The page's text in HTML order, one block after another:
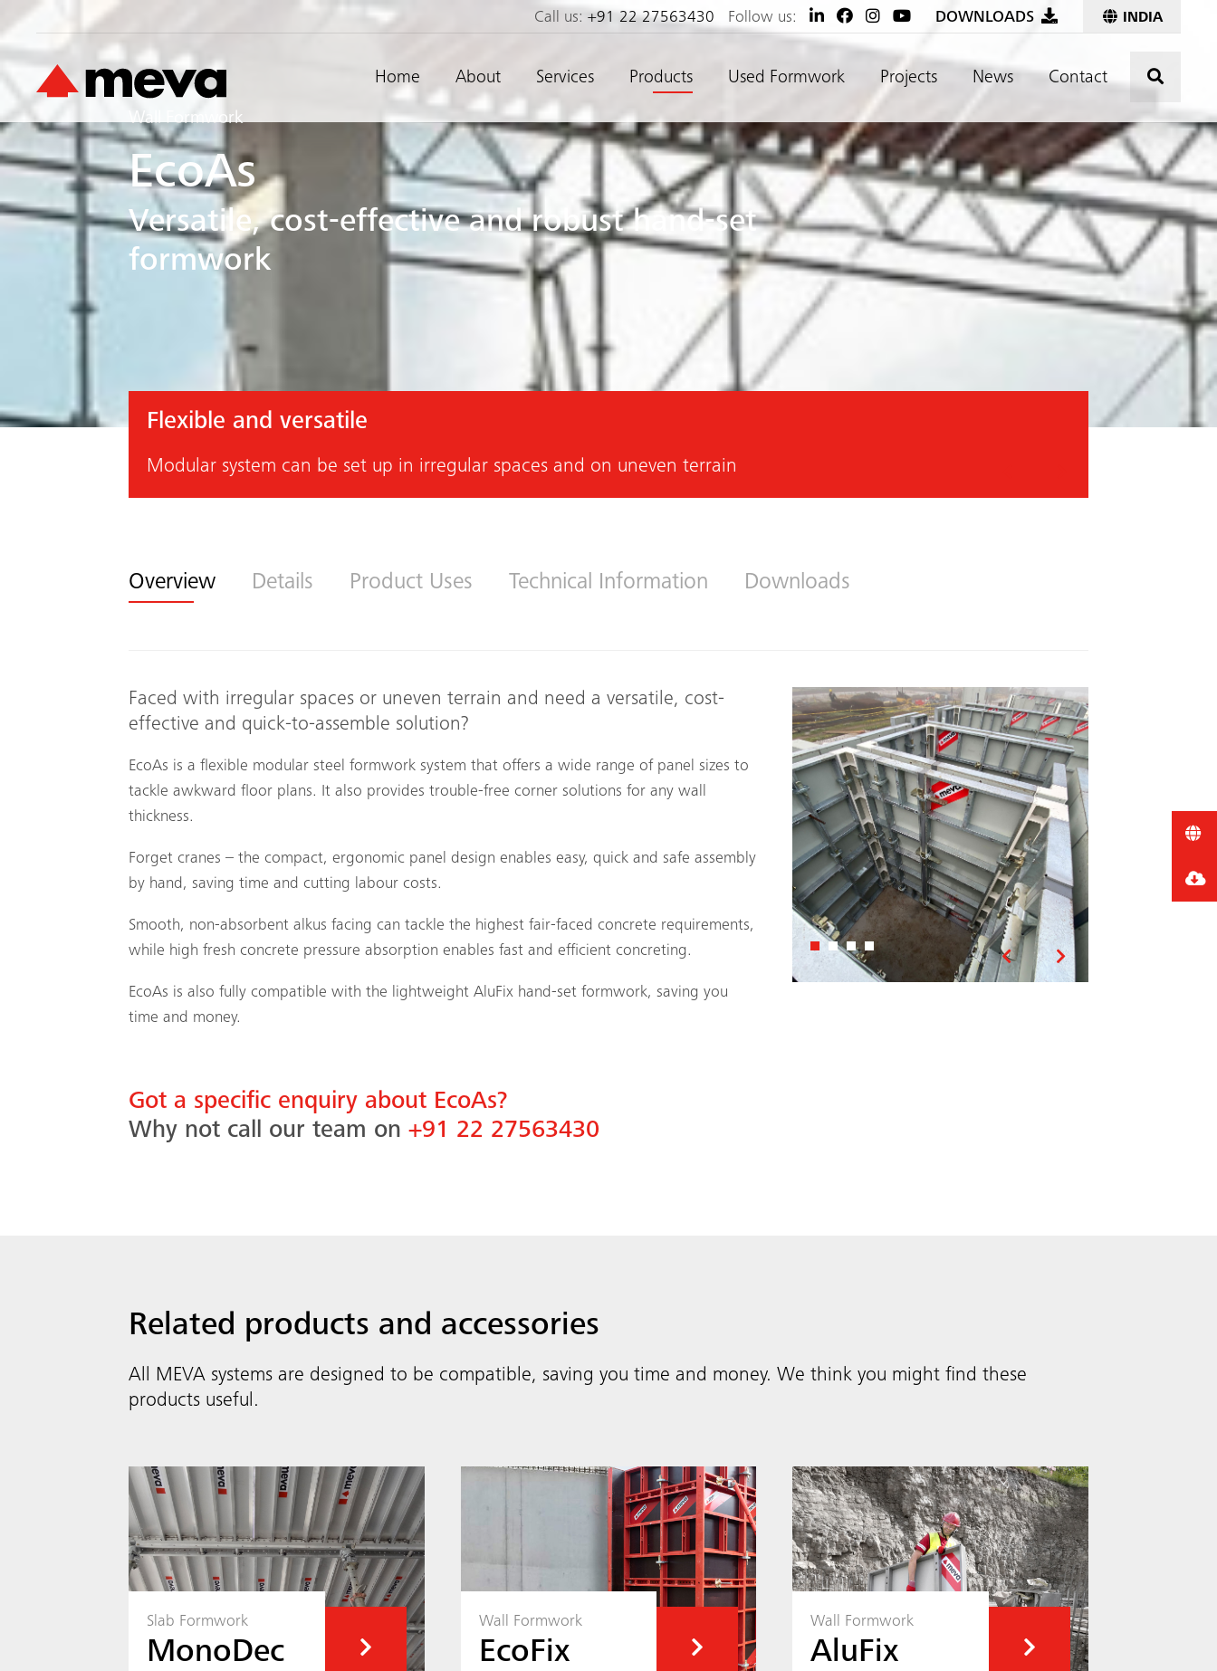
Call us:+91 22 27563430 Follow us: DOWNLOADS INDIA
Home About Services Products Used Formwork Projects News Contact
Wall Formwork
EcoAs
Versatile, cost-effective and robust hand-set
formwork
Flexible and versatile
Modular system can be set up in irregular spaces and on uneven terrain
Overview Details Product Uses Technical Information Downloads
Faced with irregular spaces or uneven terrain and need a versatile, cost-
effective and quick-to-assemble solution?
EcoAs is a flexible modular steel formwork system that offers a wide range of panel sizes to
tackle awkward floor plans. It also provides trouble-free corner solutions for any wall
thickness.
Forget cranes – the compact, ergonomic panel design enables easy, quick and safe assembly
by hand, saving time and cutting labour costs.
Smooth, non-absorbent alkus facing can tackle the highest fair-faced concrete requirements,
while high fresh concrete pressure absorption enables fast and efficient concreting.
EcoAs is also fully compatible with the lightweight AluFix hand-set formwork, saving you
time and money.
Got a specific enquiry about EcoAs?
Why not call our team on +91 22 27563430
Previous Next
Related products and accessories
All MEVA systems are designed to be compatible, saving you time and money. We think you might find these
products useful.
Slab Formwork
MonoDec
Wall Formwork
EcoFix
Wall Formwork
AluFix